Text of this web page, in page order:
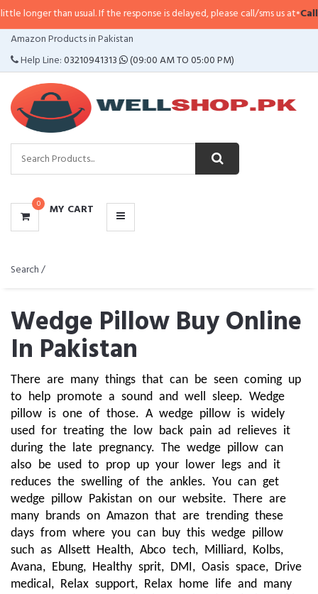
usual. If the response is delayed, please call/sms us at•Call/SMS:
Amazon Products in Pakistan
Help Line:03210941313 (09:00 AM TO 05:00 PM)
0 MY CART
CATEGORIES
MENU
Search /
Wedge Pillow Buy Online
In Pakistan
There are many things that can be seen coming up
to help promote a sound and well sleep. Wedge
pillow is one of those. A wedge pillow is widely
used for treating the low back pain ad relieves it
during the late pregnancy. The wedge pillow can
also be used to prop up your lower legs and it
reduces the swelling of the ankles. You can get
wedge pillow Pakistan on our website. There are
many brands on Amazon that are trending these
days from where you can buy this wedge pillow
such as Allsett Health, Abco tech, Milliard, Kolbs,
Avana, Ebung, Healthy sprit, DMI, Oasis space, Drive
medical, Relax support, Relax home life and many